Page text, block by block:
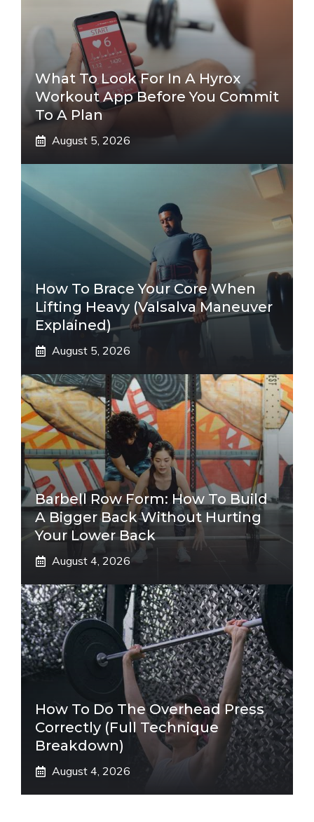
What To Look For In A Hyrox
Workout App Before You Commit
To A Plan
August 5, 2026
How To Brace Your Core When
Lifting Heavy (Valsalva Maneuver
Explained)
August 5, 2026
Barbell Row Form: How To Build
A Bigger Back Without Hurting
Your Lower Back
August 4, 2026
How To Do The Overhead Press
Correctly (Full Technique
Breakdown)
August 4, 2026